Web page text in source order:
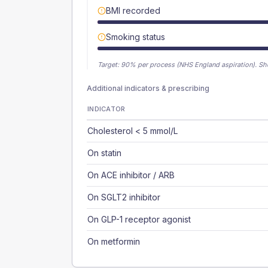
BMI recorded
Smoking status
Target: 90% per process (NHS England aspiration).
Additional indicators & prescribing
INDICATOR
Cholesterol < 5 mmol/L
On statin
On ACE inhibitor / ARB
On SGLT2 inhibitor
On GLP-1 receptor agonist
On metformin